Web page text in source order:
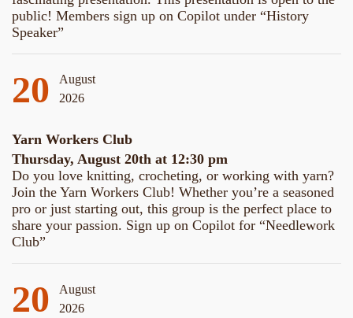
public! Members sign up on Copilot under “History
Speaker”
20
August
2026
Yarn Workers Club
Thursday, August 20th at 12:30 pm
Do you love knitting, crocheting, or working with yarn?
Join the Yarn Workers Club! Whether you’re a seasoned
pro or just starting out, this group is the perfect place to
share your passion. Sign up on Copilot for “Needlework
Club”
20
August
2026